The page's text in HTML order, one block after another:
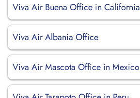
Viva Air Buena Office in California
Viva Air Albania Office
Viva Air Mascota Office in Mexico